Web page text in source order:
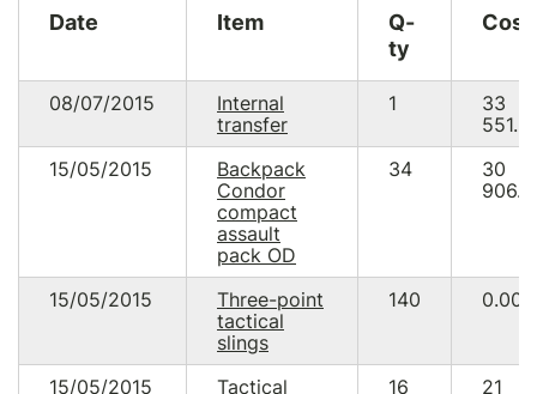
Date Item
Q-
ty
Cost
08/07/2015
Internal
transfer
1
33
15/05/2015
Backpack
Condor
compact
assault
pack OD
34
30
15/05/2015
Three-point
tactical
slings
140 0.00
15/05/2015 Tactical 16 21